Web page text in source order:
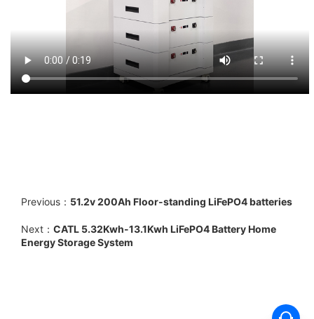
Previous： 51.2v 200Ah Floor-standing LiFePO4 batteries
Next： CATL 5.32Kwh-13.1Kwh LiFePO4 Battery Home
Energy Storage System